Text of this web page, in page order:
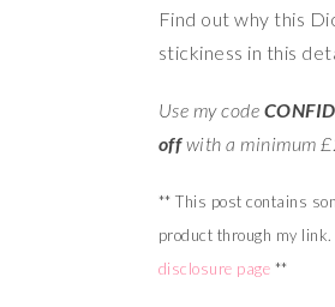
Find out why this
stickiness in this
Use my code
offwith a minimum
** This post contains
product through my
disclosure page **